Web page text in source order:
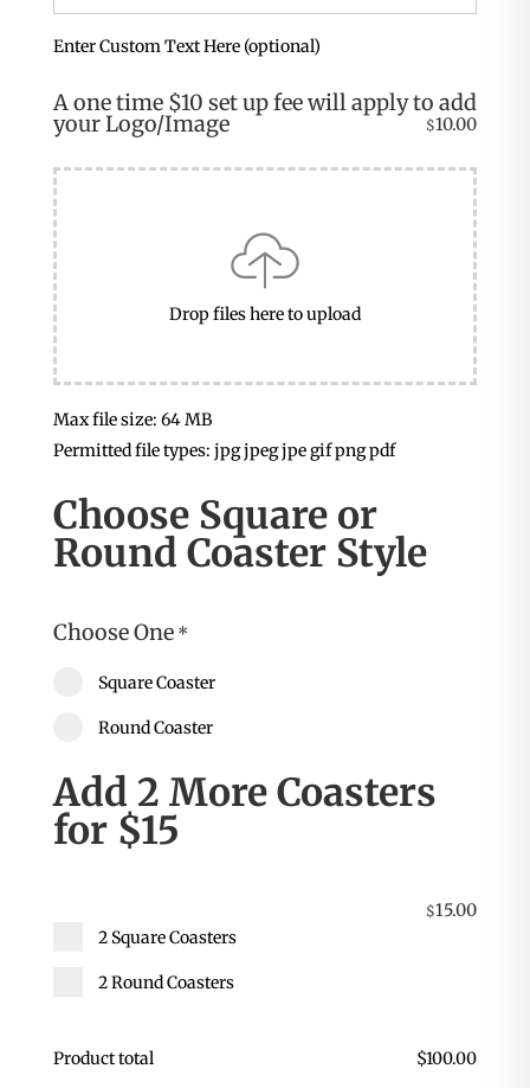
Enter Custom Text Here (optional)
A one time $10 set up fee will apply to add
your Logo/Image $10.00
Drop files here to upload
Max file size: 64 MB
Permitted file types: jpg jpeg jpe gif png pdf
Choose Square or
Round Coaster Style
Choose One*
Square Coaster
Round Coaster
Add 2 More Coasters
for $15
$15.00
2 Square Coasters
2 Round Coasters
Product total $100.00